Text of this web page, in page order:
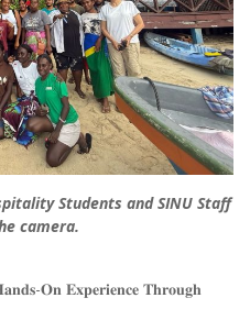
Students and SINU Staff
camera.
𝐎𝐧 𝐄𝐱𝐩𝐞𝐫𝐢𝐞𝐧𝐜𝐞 𝐓𝐡𝐫𝐨𝐮𝐠𝐡